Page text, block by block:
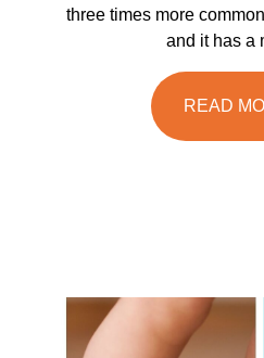
three times more
and it has a
READ